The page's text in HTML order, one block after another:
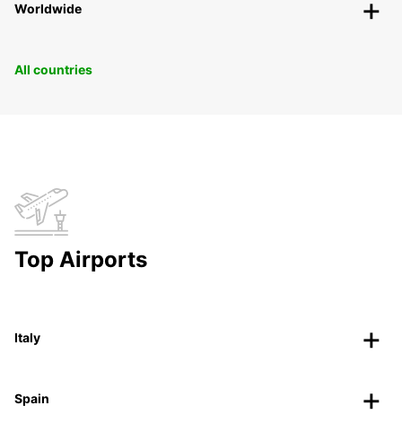
Worldwide
All countries
Top Airports
Italy
Spain